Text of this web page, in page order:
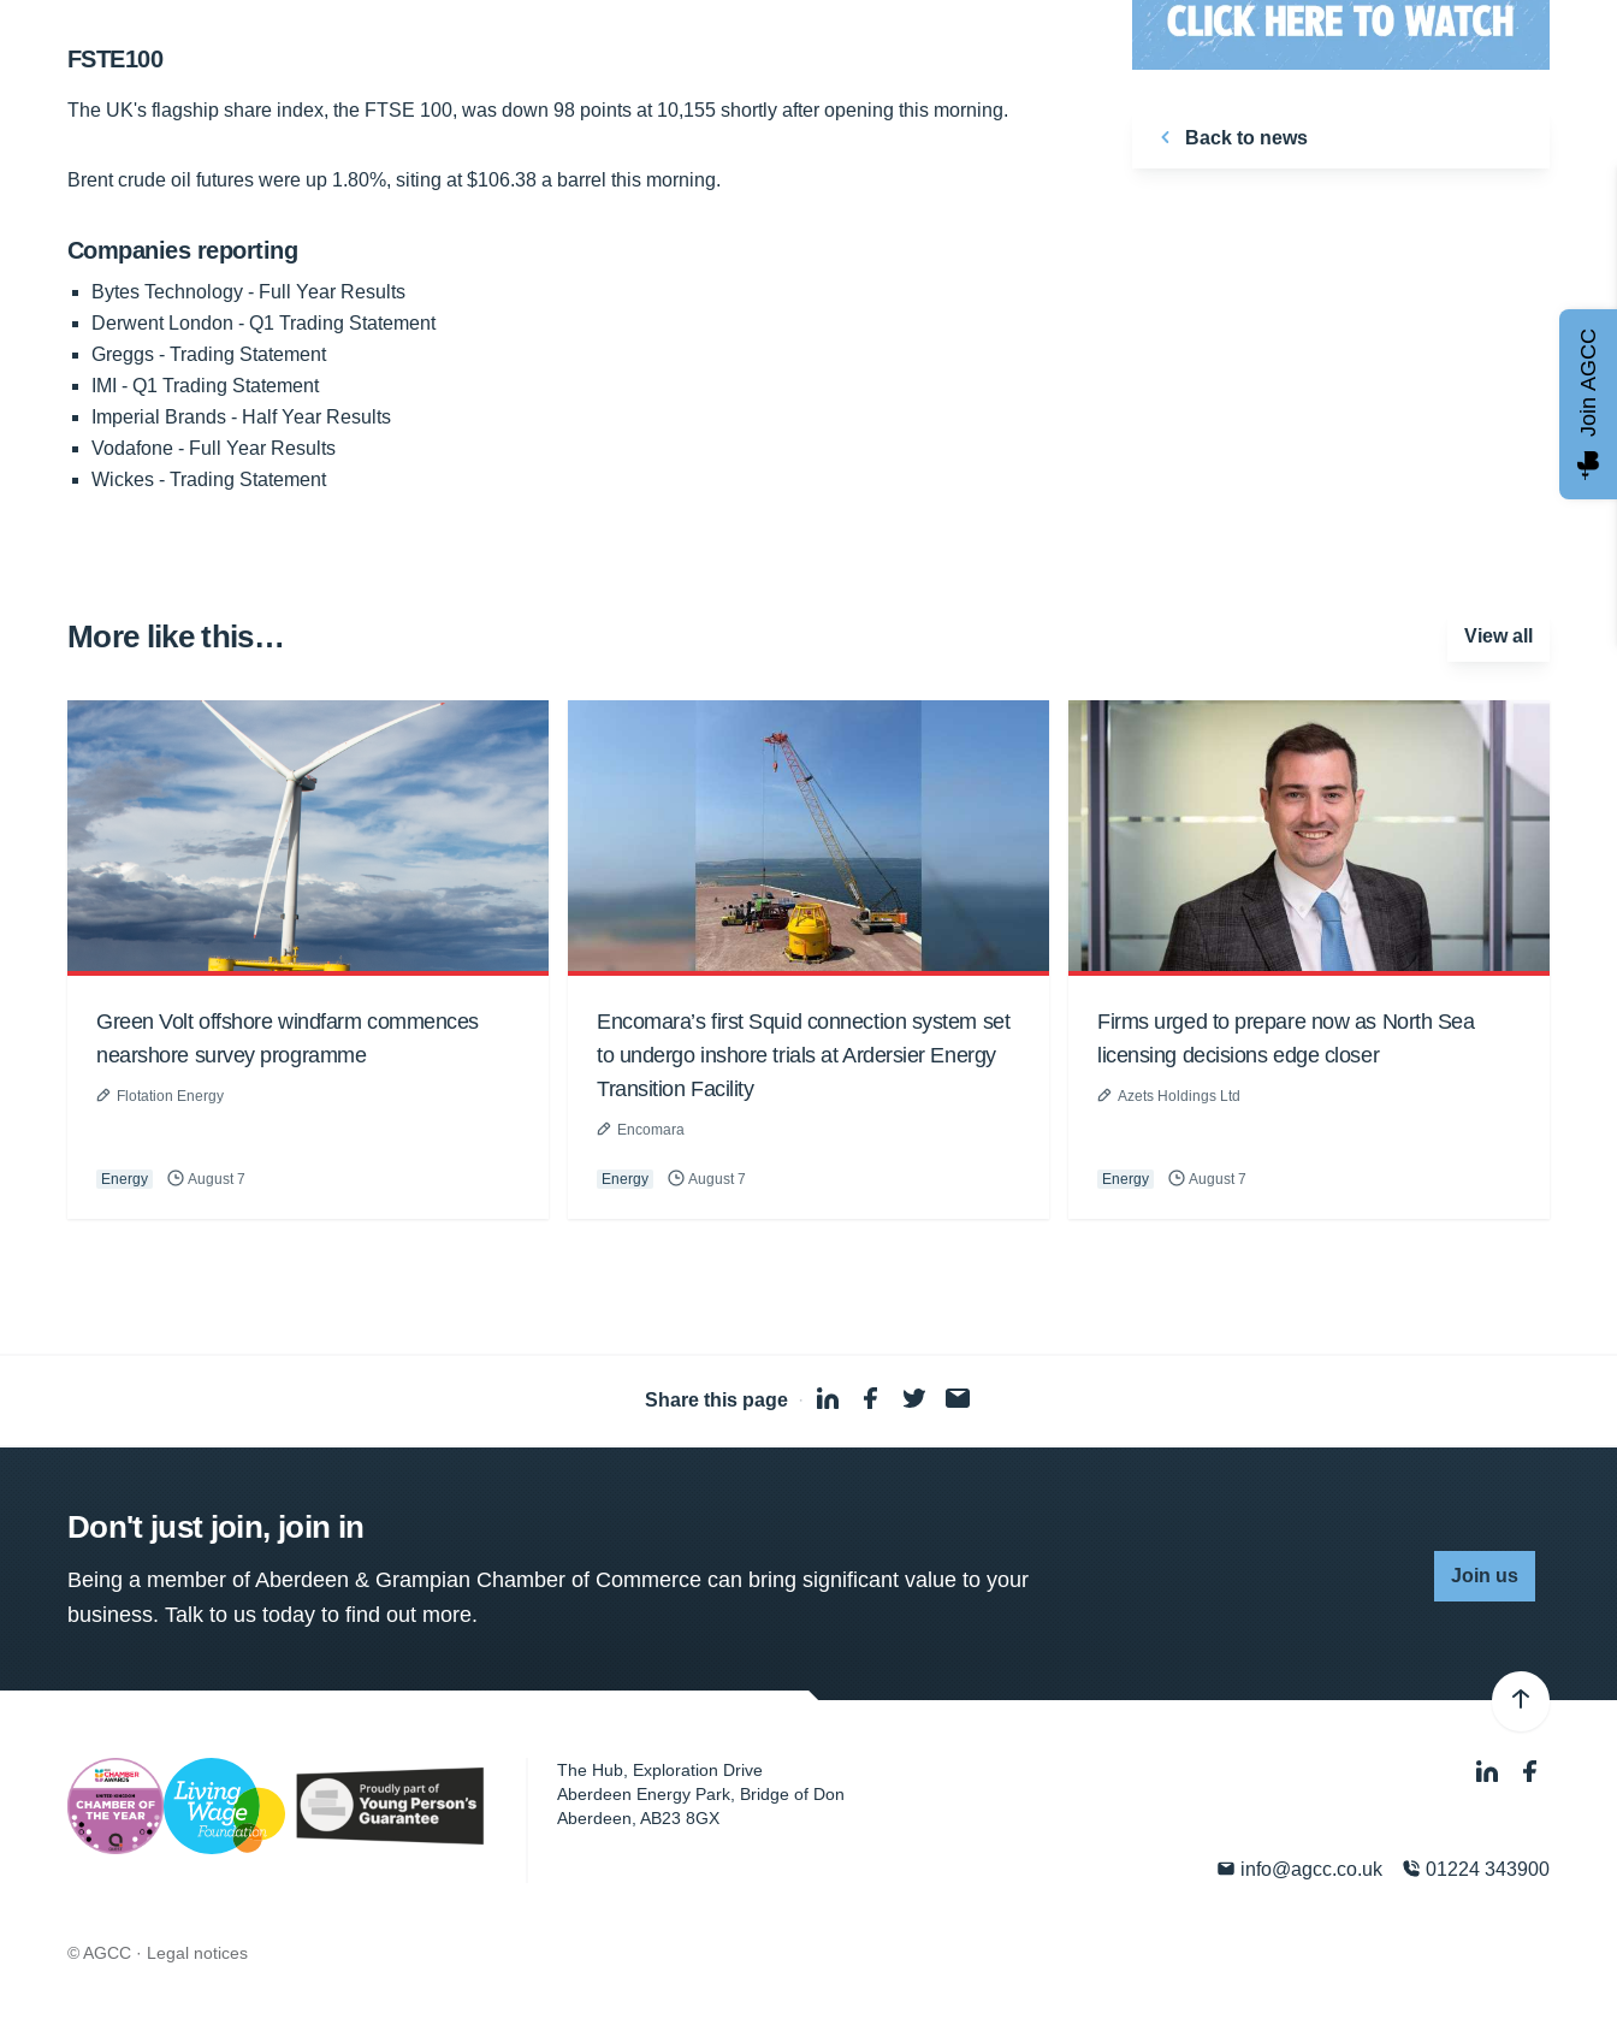
FSTE100
The UK's flagship share index, the FTSE 100, was down 98 points at 10,155 shortly after opening this morning.
Brent crude oil futures were up 1.80%, siting at $106.38 a barrel this morning.
Companies reporting
Bytes Technology - Full Year Results
Derwent London - Q1 Trading Statement
Greggs - Trading Statement
IMI - Q1 Trading Statement
Imperial Brands - Half Year Results
Vodafone - Full Year Results
Wickes - Trading Statement
Back to news
More like this… View all
Green Volt offshore windfarm commences
nearshore survey programme
Flotation Energy
Energy August 7
Encomara’s first Squid connection system set
to undergo inshore trials at Ardersier Energy
Transition Facility
Encomara
Energy August 7
Firms urged to prepare now as North Sea
licensing decisions edge closer
Azets Holdings Ltd
Energy August 7
Share this page ·
Don't just join, join in
Being a member of Aberdeen & Grampian Chamber of Commerce can bring significant value to your
business. Talk to us today to find out more.
Join us
The Hub, Exploration Drive
Aberdeen Energy Park, Bridge of Don
Aberdeen ,AB23 8GX
info@agcc.co.uk 01224 343900
© AGCC · Legal notices
Join AGCC